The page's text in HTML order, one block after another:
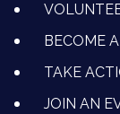
BECOME
TAKE
JOIN AN